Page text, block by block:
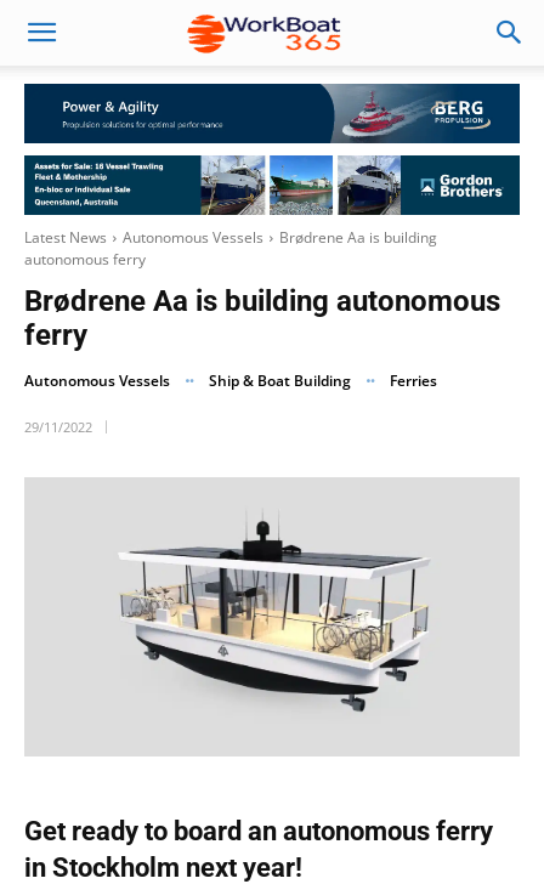
Latest News Autonomous Vessels
Brødrene Aa is building
autonomous ferry
Brødrene Aa is building autonomous
ferry
Autonomous Vessels Ship & Boat Building Ferries
29/11/2022
Get ready to board an autonomous ferry
in Stockholm next year!